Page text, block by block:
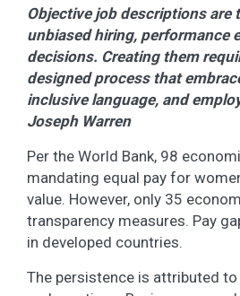
Objective job descriptions are
unbiased hiring, performance
decisions. Creating them
designed process that
inclusive language, and
Joseph Warren
Per the World Bank, 98
mandating equal pay for
value. However, only 35
transparency measures. Pay
in developed countries.
The persistence is attributed